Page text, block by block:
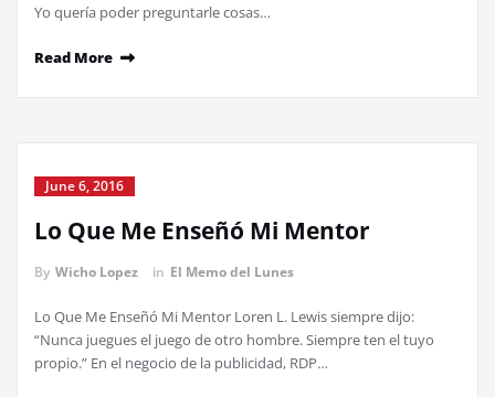
Yo quería poder preguntarle cosas…
Read More
June 6, 2016
Lo Que Me Enseñó Mi Mentor
By Wicho Lopez in El Memo del Lunes
Lo Que Me Enseñó Mi Mentor Loren L. Lewis siempre dijo:
“Nunca juegues el juego de otro hombre. Siempre ten el tuyo
propio.” En el negocio de la publicidad, RDP…